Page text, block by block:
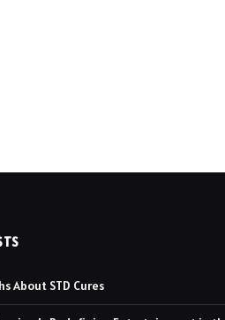
About STD Cures